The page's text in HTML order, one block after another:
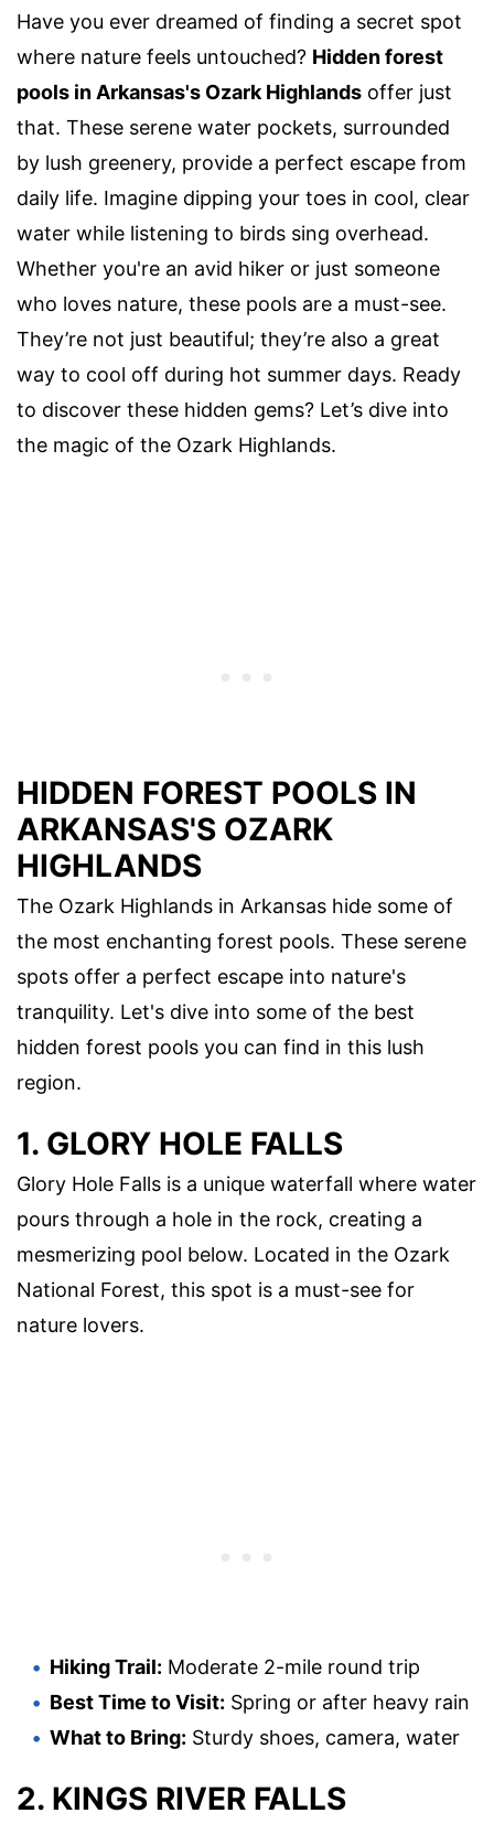
Have you ever dreamed of finding a secret spot
where nature feels untouched? Hidden forest
pools in Arkansas's Ozark Highlands offer just
that. These serene water pockets, surrounded
by lush greenery, provide a perfect escape from
daily life. Imagine dipping your toes in cool, clear
water while listening to birds sing overhead.
Whether you're an avid hiker or just someone
who loves nature, these pools are a must-see.
They’re not just beautiful; they’re also a great
way to cool off during hot summer days. Ready
to discover these hidden gems? Let’s dive into
the magic of the Ozark Highlands.
HIDDEN FOREST POOLS IN
ARKANSAS'S OZARK
HIGHLANDS
The Ozark Highlands in Arkansas hide some of
the most enchanting forest pools. These serene
spots offer a perfect escape into nature's
tranquility. Let's dive into some of the best
hidden forest pools you can find in this lush
region.
1. GLORY HOLE FALLS
Glory Hole Falls is a unique waterfall where water
pours through a hole in the rock, creating a
mesmerizing pool below. Located in the Ozark
National Forest, this spot is a must-see for
nature lovers.
Hiking Trail: Moderate 2-mile round trip
Best Time to Visit: Spring or after heavy rain
What to Bring: Sturdy shoes, camera, water
2. KINGS RIVER FALLS